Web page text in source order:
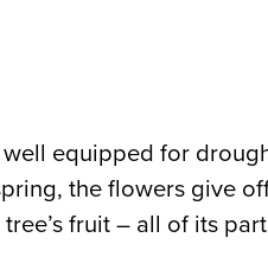
equipped for
the flowers give
fruit – all of its